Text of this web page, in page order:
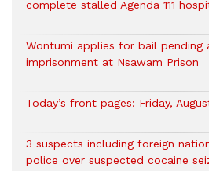
complete stalled Agenda 111
Wontumi applies for bail pending
imprisonment at Nsawam Prison
Today’s front pages: Friday,
3 suspects including foreign
police over suspected cocaine